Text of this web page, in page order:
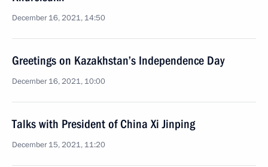
December 16, 2021, 14:50
Greetings on Kazakhstan’s Independence Day
December 16, 2021, 10:00
Talks with President of China Xi Jinping
December 15, 2021, 11:20